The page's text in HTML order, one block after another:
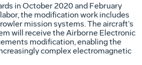
in October 2020 and February
the modification work includes
mission systems. The aircraft’s
will receive the Airborne Electronic
modification, enabling the
complex electromagnetic